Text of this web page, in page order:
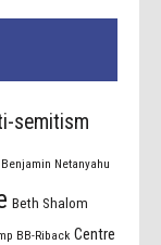
semitism
Benjamin Netanyahu
Beth Shalom
BB-Riback Centre